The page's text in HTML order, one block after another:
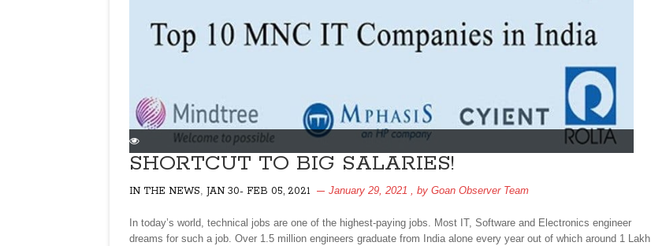
SHORTCUT TO BIG SALARIES!
IN THE NEWS, JAN 30- FEB 05, 2021 January 29, 2021 , by Goan Observer Team
In today’s world, technical jobs are one of the highest-paying jobs. Most IT, Software and Electronics engineer
dreams for such a job. Over 1.5 million engineers graduate from India alone every year out of which around 1 Lakh